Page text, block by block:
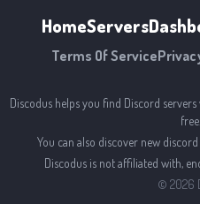
HomeServers
Terms Of Service
Discodus helps you find Discord
You can also discover new
Discodus is not affiliated with,
© 2026